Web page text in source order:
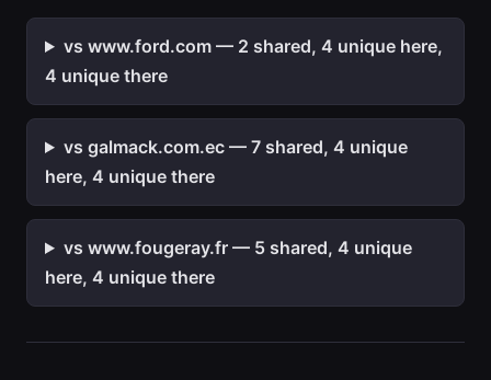
vs www.ford.com — 2 shared, 4 unique here,
4 unique there
vs galmack.com.ec — 7 shared, 4 unique
here, 4 unique there
vs www.fougeray.fr — 5 shared, 4 unique
here, 4 unique there